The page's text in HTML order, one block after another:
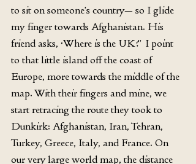
to sit on someone’s country— so I glide
my finger towards Afghanistan. His
friend asks, ‘Where is the UK?’ I point
to that little island off the coast of
Europe, more towards the middle of the
map. With their fingers and mine, we
start retracing the route they took to
Dunkirk: Afghanistan, Iran, Tehran,
Turkey, Greece, Italy, and France. On
our very large world map, the distance